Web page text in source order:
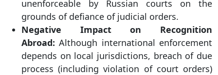
unenforceable by Russian courts on the
grounds of defiance of judicial orders.
Negative Impact on Recognition
Abroad: Although international enforcement
depends on local jurisdictions, breach of due
process (including violation of court orders)